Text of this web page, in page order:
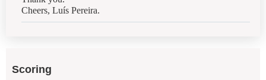
Cheers, Luís Pereira.
Scoring